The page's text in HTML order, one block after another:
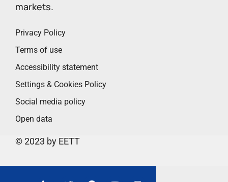
markets.
Privacy Policy
Terms of use
Accessibility statement
Settings & Cookies Policy
Social media policy
Open data
© 2023 by EETT